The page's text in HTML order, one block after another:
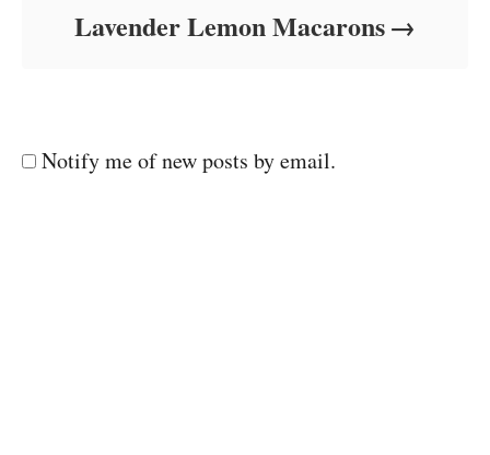
Lavender Lemon Macarons
Notify me of new posts by email.